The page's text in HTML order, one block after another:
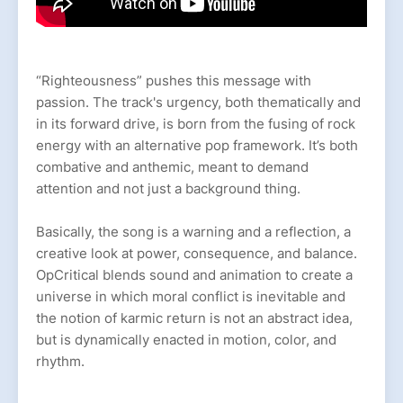
“Righteousness” pushes this message with
passion. The track's urgency, both thematically and
in its forward drive, is born from the fusing of rock
energy with an alternative pop framework. It’s both
combative and anthemic, meant to demand
attention and not just a background thing.
Basically, the song is a warning and a reflection, a
creative look at power, consequence, and balance.
OpCritical blends sound and animation to create a
universe in which moral conflict is inevitable and
the notion of karmic return is not an abstract idea,
but is dynamically enacted in motion, color, and
rhythm.